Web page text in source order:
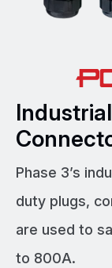
Phase 3’s
duty plugs,
are used to
to 800A.